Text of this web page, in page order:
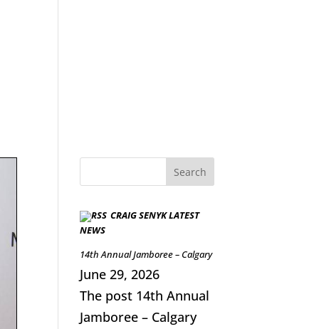
CRAIG SENYK LATEST
NEWS
14th Annual Jamboree – Calgary
June 29, 2026
The post 14th Annual
Jamboree – Calgary